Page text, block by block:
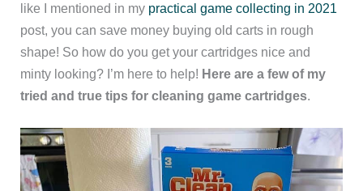
like I mentioned in my practical game collecting in 2021
post, you can save money buying old carts in rough
shape! So how do you get your cartridges nice and
minty looking? I’m here to help! Here are a few of my
tried and true tips for cleaning game cartridges.